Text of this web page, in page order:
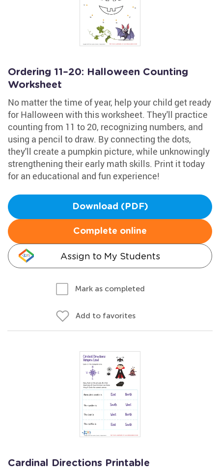
Ordering 11–20: Halloween Counting
Worksheet
No matter the time of year, help your child get ready
for Halloween with this worksheet. They'll practice
counting from 11 to 20, recognizing numbers, and
using a pencil to draw. By connecting the dots,
they'll create a pumpkin picture, while unknowingly
strengthening their early math skills. Print it today
for an educational and fun experience!
Download (PDF)
Complete online
Assign to My Students
Mark as completed
Add to favorites
Cardinal Directions Printable